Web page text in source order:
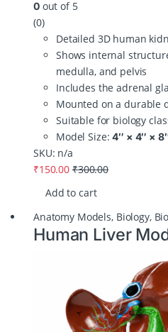
0out of 5
(0)
Detailed 3D human
Shows internal
medulla, and pelvis
Includes the adrenal
Mounted on a durable
Suitable for biology
Model Size:4″ × 4″ ×
SKU: n/a
₹150.00 ₹300.00
Add to cart
Anatomy Models, Biology,
Human Liver